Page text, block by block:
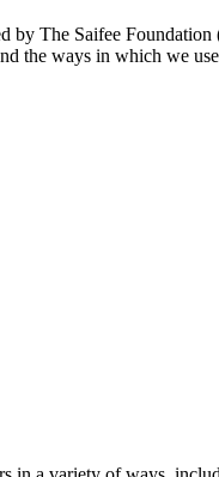
by The Saifee
the ways in which we